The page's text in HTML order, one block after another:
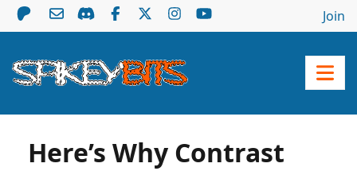
Join
Here’s Why Contrast